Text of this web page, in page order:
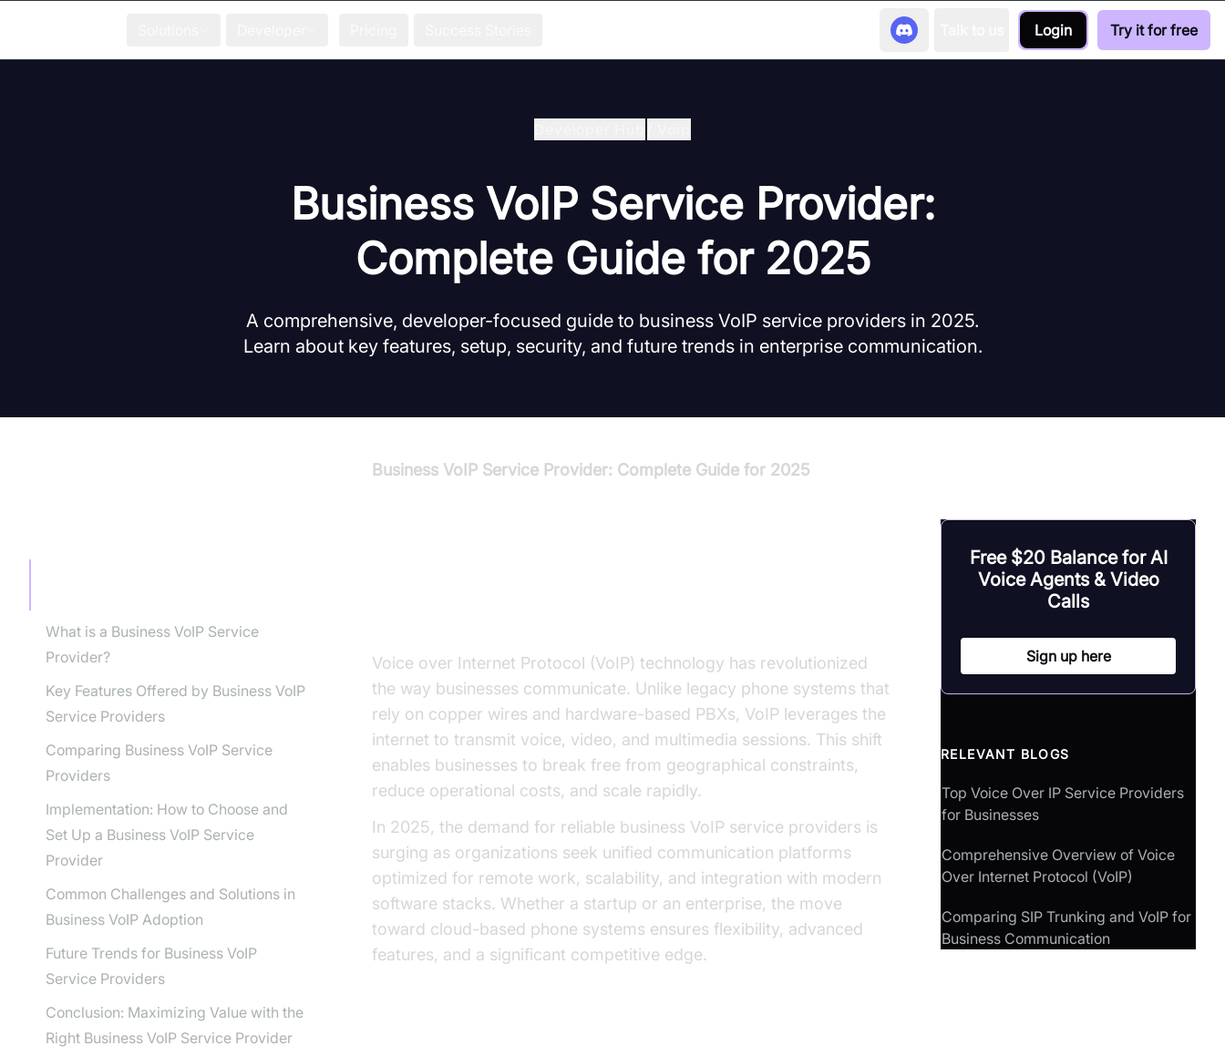
Login Try it for free
Business VoIP Service Provider:
Complete Guide for 2025
A comprehensive, developer-focused guide to business VoIP service providers in 2025.
Learn about key features, setup, security, and future trends in enterprise communication.
What is a Business VoIP Service
Provider?
Key Features Offered by Business VoIP
Service Providers
Comparing Business VoIP Service
Providers
Implementation: How to Choose and
Set Up a Business VoIP Service
Provider
Common Challenges and Solutions in
Business VoIP Adoption
Future Trends for Business VoIP
Service Providers
Conclusion: Maximizing Value with the
Right Business VoIP Service Provider
Business VoIP Service Provider: Complete Guide for 2025
Voice over Internet Protocol (VoIP) technology has revolutionized
the way businesses communicate. Unlike legacy phone systems that
rely on copper wires and hardware-based PBXs, VoIP leverages the
internet to transmit voice, video, and multimedia sessions. This shift
enables businesses to break free from geographical constraints,
reduce operational costs, and scale rapidly.
In 2025, the demand for reliable business VoIP service providers is
surging as organizations seek unified communication platforms
optimized for remote work, scalability, and integration with modern
software stacks. Whether a startup or an enterprise, the move
toward cloud-based phone systems ensures flexibility, advanced
features, and a significant competitive edge.
Free $20 Balance for AI
Voice Agents & Video
Calls
Sign up here
RELEVANT BLOGS
Top Voice Over IP Service Providers
for Businesses
Comprehensive Overview of Voice
Over Internet Protocol (VoIP)
Comparing SIP Trunking and VoIP for
Business Communication